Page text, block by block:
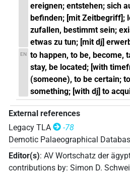
ereignen; entstehen; sich
befinden; [mit Zeitbegriff];
zufallen, bestimmt sein;
etwas zu tun; [mit dj]
EN to happen, to be, become,
stay, be located; [with
(someone), to be certain;
something; [with dj] to
External references
Legacy TLA
-78
Demotic Palaeographical
Editor(s): AV Wortschatz der
contributions by: Simon D.